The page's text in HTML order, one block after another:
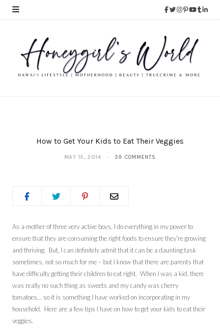
How to Get Your Kids to Eat Their Veggies
MAY 15, 2014 39 COMMENTS
As a mother of three very active boys, I do everything in my power to
ensure that they are consuming the right foods to ensure they’re growing
and thriving. But, I can definitely admit that it can be a daunting task
sometimes, not so much for me – but I know that there are parents that
have difficulty getting their children to eat right. When I was a kid, there
was really no such thing as sweets and my candy was cherry
tomatoes… so it is something I have worked on incorporating in my
household. Here are a few tips I have on how to get your kids to eat their
veggies.